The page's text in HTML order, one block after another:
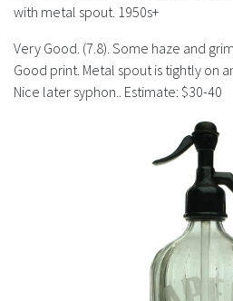
with metal spout. 1950s+
Very Good. (7.8). Some haze and
Good print. Metal spout is tightly on
Nice later syphon.. Estimate: $30-40